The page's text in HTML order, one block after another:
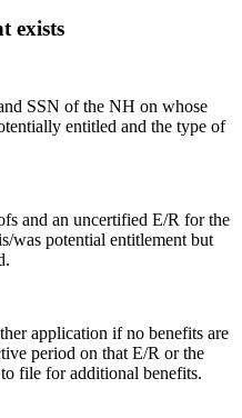
exists
SSN of the NH on whose
entitled and the type of
and an uncertified E/R for the
was potential entitlement but
application if no benefits are
period on that E/R or the
file for additional benefits.